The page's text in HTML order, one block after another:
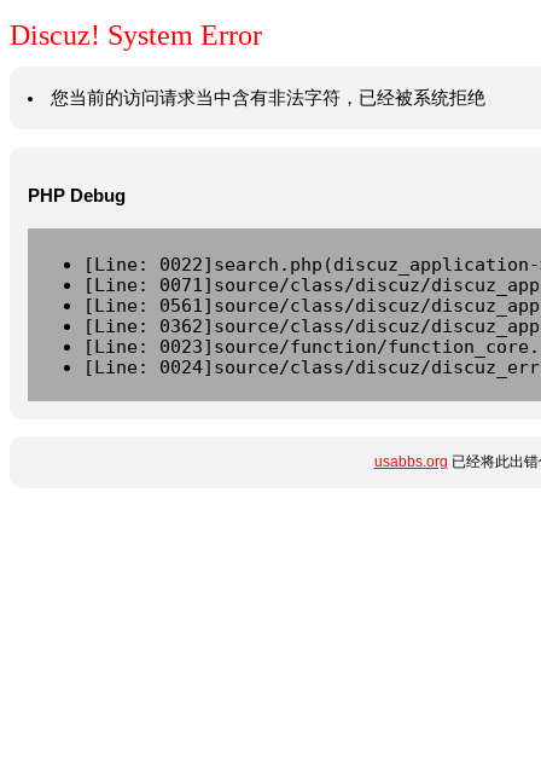
Discuz! System Error
您当前的访问请求当中含有非法字符，已经被系统拒绝
PHP Debug
[Line:
[Line: 0071]source/class/discuz/
[Line: 0561]source/class/discuz/
[Line: 0362]source/class/discuz/
[Line: 0023]source/function/
[Line: 0024]source/class/discuz/
usabbs.org 已经将此出